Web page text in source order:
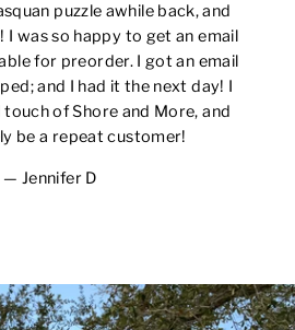
puzzle awhile back, and
was so happy to get an email
for preorder. I got an email
and I had it the next day! I
of Shore and More, and
be a repeat customer!
Jennifer D